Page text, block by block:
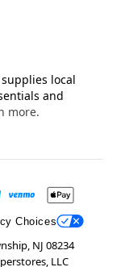
local
and
more.
Choices
NJ 08234
LLC